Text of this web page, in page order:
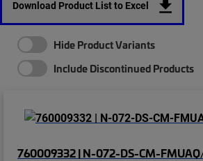
Download Product List to Excel
Hide Product Variants
Include Discontinued Products
760009332 | N-072-DS-CM-